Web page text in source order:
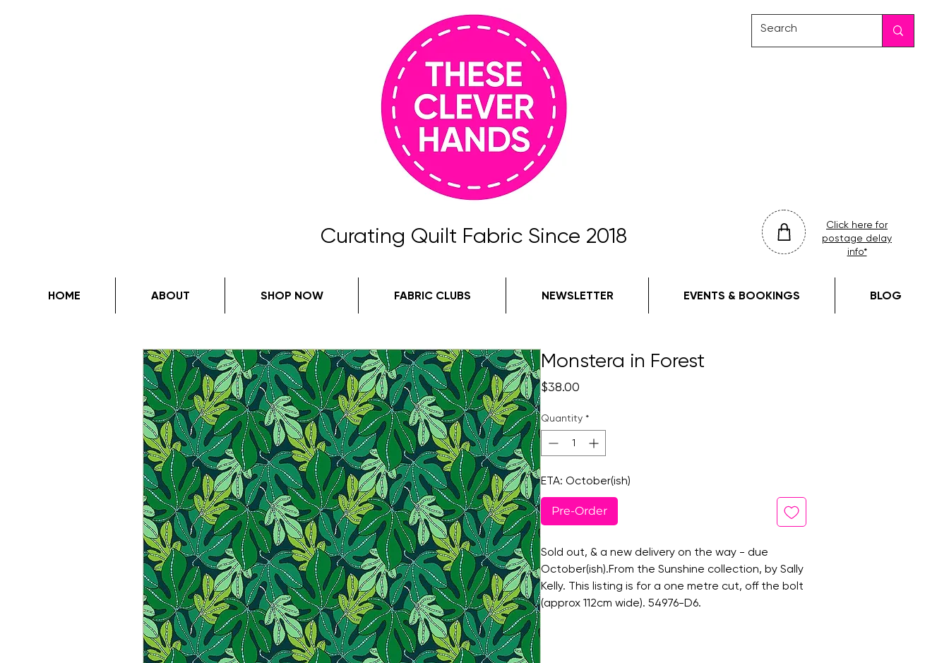
Curating Quilt Fabric Since 2018
Click here for
postage delay
info*
HOME ABOUT SHOP NOW FABRIC CLUBS NEWSLETTER EVENTS & BOOKINGS BLOG
Monstera in Forest
$38.00
Quantity *
ETA: October(ish)
Pre-Order
Sold out, & a new delivery on the way - due
October(ish).From the Sunshine collection, by Sally
Kelly. This listing is for a one metre cut, off the bolt
(approx 112cm wide). 54976-D6.